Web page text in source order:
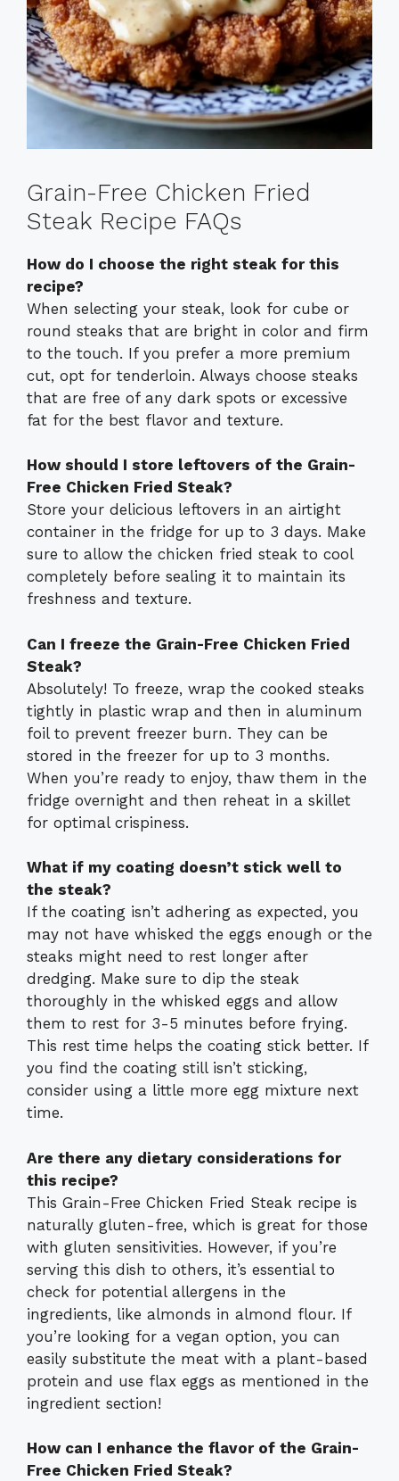
Grain-Free Chicken Fried
Steak Recipe FAQs
How do I choose the right steak for this
recipe?
When selecting your steak, look for cube or
round steaks that are bright in color and firm
to the touch. If you prefer a more premium
cut, opt for tenderloin. Always choose steaks
that are free of any dark spots or excessive
fat for the best flavor and texture.
How should I store leftovers of the Grain-
Free Chicken Fried Steak?
Store your delicious leftovers in an airtight
container in the fridge for up to 3 days. Make
sure to allow the chicken fried steak to cool
completely before sealing it to maintain its
freshness and texture.
Can I freeze the Grain-Free Chicken Fried
Steak?
Absolutely! To freeze, wrap the cooked steaks
tightly in plastic wrap and then in aluminum
foil to prevent freezer burn. They can be
stored in the freezer for up to 3 months.
When you’re ready to enjoy, thaw them in the
fridge overnight and then reheat in a skillet
for optimal crispiness.
What if my coating doesn’t stick well to
the steak?
If the coating isn’t adhering as expected, you
may not have whisked the eggs enough or the
steaks might need to rest longer after
dredging. Make sure to dip the steak
thoroughly in the whisked eggs and allow
them to rest for 3-5 minutes before frying.
This rest time helps the coating stick better. If
you find the coating still isn’t sticking,
consider using a little more egg mixture next
time.
Are there any dietary considerations for
this recipe?
This Grain-Free Chicken Fried Steak recipe is
naturally gluten-free, which is great for those
with gluten sensitivities. However, if you’re
serving this dish to others, it’s essential to
check for potential allergens in the
ingredients, like almonds in almond flour. If
you’re looking for a vegan option, you can
easily substitute the meat with a plant-based
protein and use flax eggs as mentioned in the
ingredient section!
How can I enhance the flavor of the Grain-
Free Chicken Fried Steak?